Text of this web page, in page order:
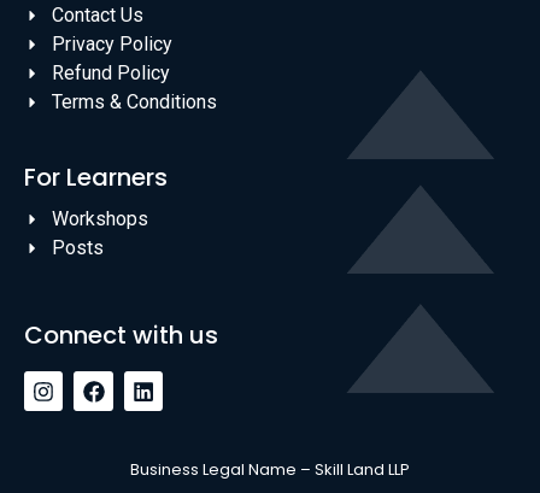
Contact Us
Privacy Policy
Refund Policy
Terms & Conditions
For Learners
Workshops
Posts
Connect with us
Business Legal Name – Skill Land LLP